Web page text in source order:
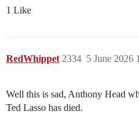
1 Like
RedWhippet 5 June 2026
2334
Well this is sad, Anthony Head
Ted Lasso has died.